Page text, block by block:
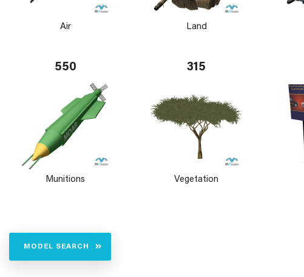
Air Land
550
Munitions
315
Vegetation
MODEL SEARCH